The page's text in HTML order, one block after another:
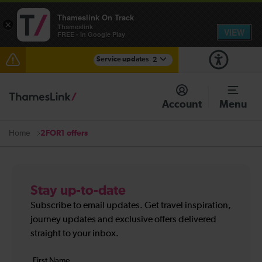
Service updates 2
The Great Fete at Hatfield Park - Travel information
There are also planned engineering works for today.
Account Menu
Home 2FOR1 offers
Stay up-to-date
Subscribe to email updates. Get travel inspiration,
journey updates and exclusive offers delivered
straight to your inbox.
Your
First
×
Thameslink On Track
Thameslink
FREE - In Google Play
VIEW